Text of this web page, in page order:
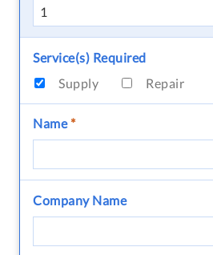
Service(s) Required
Supply
Repair
Name*
Company Name